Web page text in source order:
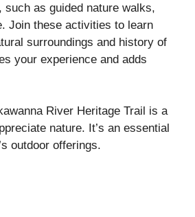
such as guided nature walks,
Join these activities to learn
surroundings and history of
your experience and adds
River Heritage Trail is a
nature. It’s an essential
outdoor offerings.